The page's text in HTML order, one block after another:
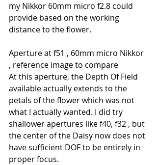
my Nikkor 60mm micro f2.8 could
provide based on the working
distance to the flower.
Aperture at f51 , 60mm micro Nikkor
, reference image to compare
At this aperture, the Depth Of Field
available actually extends to the
petals of the flower which was not
what I actually wanted. I did try
shallower apertures like f40, f32 , but
the center of the Daisy now does not
have sufficient DOF to be entirely in
proper focus.